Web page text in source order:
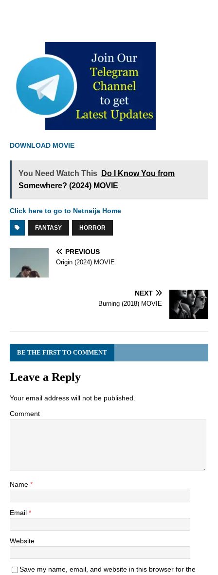
DOWNLOAD MOVIE
You Need Watch This
Do I Know You from
Somewhere? (2024) MOVIE
Click here to go to Netnaija Home
FANTASY HORROR
PREVIOUS
Origin (2024) MOVIE
NEXT
Burning (2018) MOVIE
BE THE FIRST TO COMMENT
Leave a Reply
Your email address will not be published.
Comment
Name *
Email *
Website
Save my name, email, and website in this browser for the